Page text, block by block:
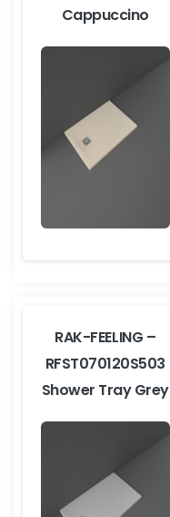
Cappuccino
RAK-FEELING –
RFST070120S503
Shower Tray Grey